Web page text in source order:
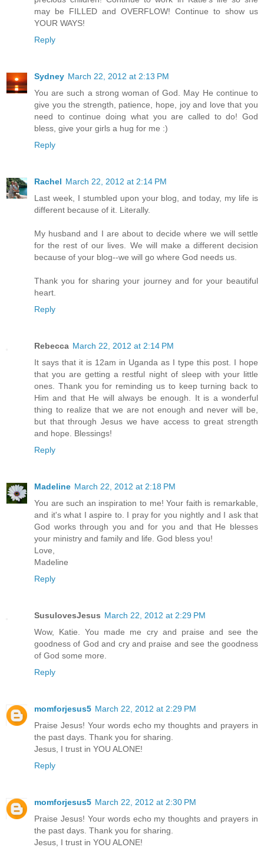
may be FILLED and OVERFLOW! Continue to show us
YOUR WAYS!
Reply
Sydney March 22, 2012 at 2:13 PM
You are such a strong woman of God. May He continue to
give you the strength, patience, hope, joy and love that you
need to continue doing what you are called to do! God
bless, give your girls a hug for me :)
Reply
Rachel March 22, 2012 at 2:14 PM
Last week, I stumbled upon your blog, and today, my life is
different because of it. Literally.
My husband and I are about to decide where we will settle
for the rest of our lives. We will make a different decision
because of your blog--we will go where God needs us.
Thank you for sharing your journey and for your beautiful
heart.
Reply
Rebecca March 22, 2012 at 2:14 PM
It says that it is 12am in Uganda as I type this post. I hope
that you are getting a restful night of sleep with your little
ones. Thank you for reminding us to keep turning back to
Him and that He will always be enough. It is a wonderful
thing to realize that we are not enough and never will be,
but that through Jesus we have access to great strength
and hope. Blessings!
Reply
Madeline March 22, 2012 at 2:18 PM
You are such an inspiration to me! Your faith is remarkable,
and it's what I aspire to. I pray for you nightly and I ask that
God works through you and for you and that He blesses
your ministry and family and life. God bless you!
Love,
Madeline
Reply
SusulovesJesus March 22, 2012 at 2:29 PM
Wow, Katie. You made me cry and praise and see the
goodness of God and cry and praise and see the goodness
of God some more.
Reply
momforjesus5 March 22, 2012 at 2:29 PM
Praise Jesus! Your words echo my thoughts and prayers in
the past days. Thank you for sharing.
Jesus, I trust in YOU ALONE!
Reply
momforjesus5 March 22, 2012 at 2:30 PM
Praise Jesus! Your words echo my thoughts and prayers in
the past days. Thank you for sharing.
Jesus, I trust in YOU ALONE!